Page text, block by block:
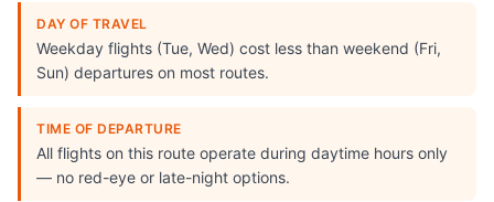
DAY OF TRAVEL
Weekday flights (Tue, Wed) cost less than weekend (Fri,
Sun) departures on most routes.
TIME OF DEPARTURE
All flights on this route operate during daytime hours only
— no red-eye or late-night options.